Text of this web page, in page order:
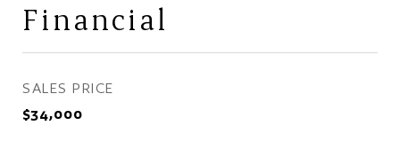
Financial
SALES PRICE
$34,000